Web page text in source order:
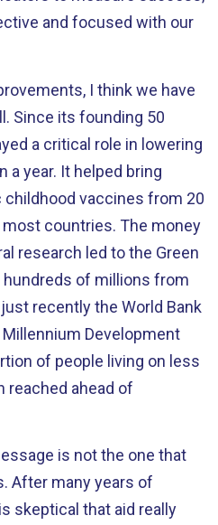
and focused with our
I think we have
Since its founding 50
a critical role in lowering
a year. It helped bring
childhood vaccines from 20
countries. The money
research led to the Green
hundreds of millions from
recently the World Bank
Development
of people living on less
reached ahead of
is not the one that
After many years of
skeptical that aid really